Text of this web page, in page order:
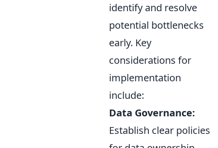
identify and resolve
potential bottlenecks
early. Key
considerations for
implementation
include:
Data Governance:
Establish clear policies